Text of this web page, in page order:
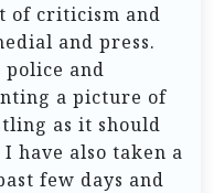
of criticism and
and press.
and
a picture of
as it should
have also taken a
few days and